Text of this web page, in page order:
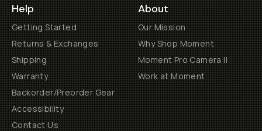
Help
Getting Started
Returns & Exchanges
Shipping
Warranty
Backorder/Preorder Gear
Accessibility
Contact Us
About
Our Mission
Why Shop Moment
Moment Pro Camera II
Work at Moment